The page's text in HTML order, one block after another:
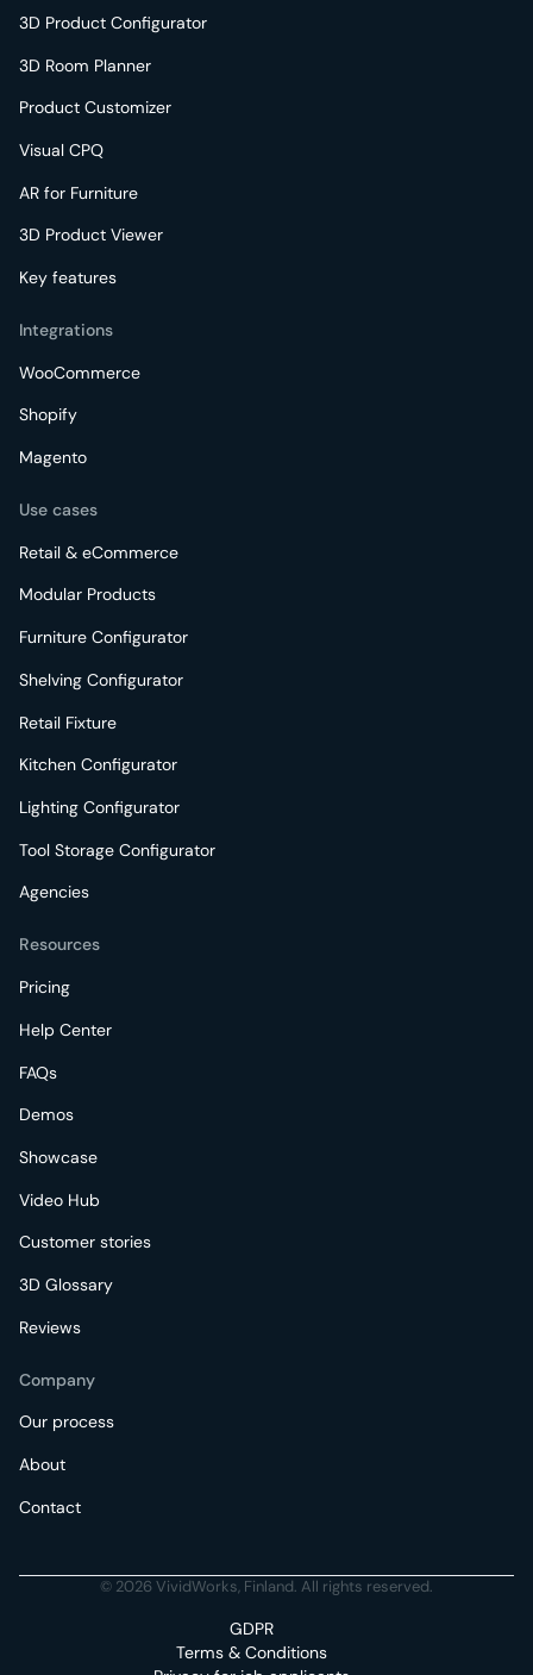
3D Product Configurator
3D Room Planner
Product Customizer
Visual CPQ
AR for Furniture
3D Product Viewer
Key features
Integrations
WooCommerce
Shopify
Magento
Use cases
Retail & eCommerce
Modular Products
Furniture Configurator
Shelving Configurator
Retail Fixture
Kitchen Configurator
Lighting Configurator
Tool Storage Configurator
Agencies
Resources
Pricing
Help Center
FAQs
Demos
Showcase
Video Hub
Customer stories
3D Glossary
Reviews
Company
Our process
About
Contact
© 2026 VividWorks, Finland. All rights reserved.
GDPR
Terms & Conditions